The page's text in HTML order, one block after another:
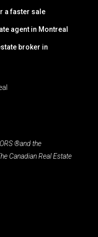
a faster sale
agent in Montreal
broker in
®and the
Canadian Real Estate